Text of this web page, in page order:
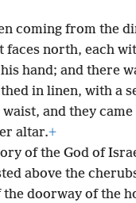
coming from the
faces north, each
hand; and there
in linen, with a
waist, and they
altar.+
of the God of
above the
doorway of the